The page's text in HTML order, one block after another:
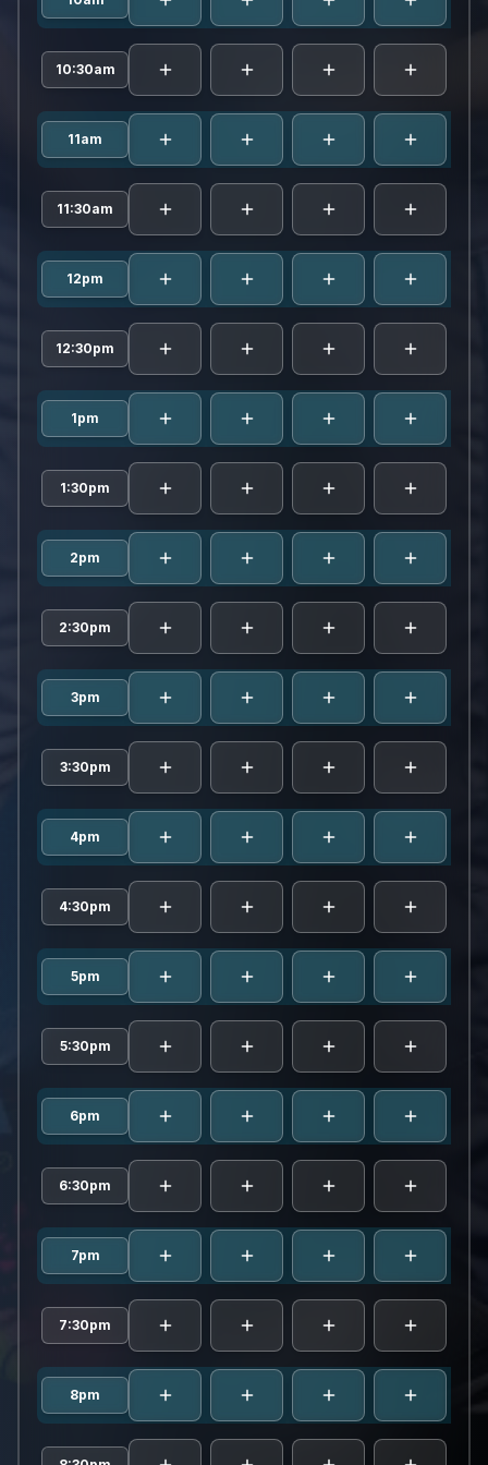
10:30am
11am
11:30am
12pm
12:30pm
1pm
1:30pm
2pm
2:30pm
3pm
3:30pm
4pm
4:30pm
5pm
5:30pm
6pm
6:30pm
7pm
7:30pm
8pm